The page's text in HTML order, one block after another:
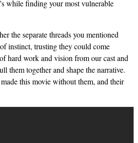
while finding your most vulnerable
the separate threads you mentioned
instinct, trusting they could come
hard work and vision from our cast and
them together and shape the narrative.
this movie without them, and their